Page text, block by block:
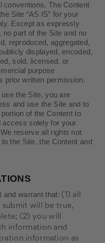
conventions. The Content
Site “AS IS” for your
Except as expressly
part of the Site and no
reproduced, aggregated,
displayed, encoded,
sold, licensed, or
purpose
prior written permission.
the Site, you are
and use the Site and to
of the Content to
access solely for your
reserve all rights not
the Site, the Content and
and warrant that: ( 1) all
will be true,
(2) you will
information and
information as